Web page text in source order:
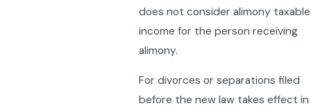
does not consider alimony taxable
income for the person receiving
alimony.
For divorces or separations filed
before the new law takes effect in